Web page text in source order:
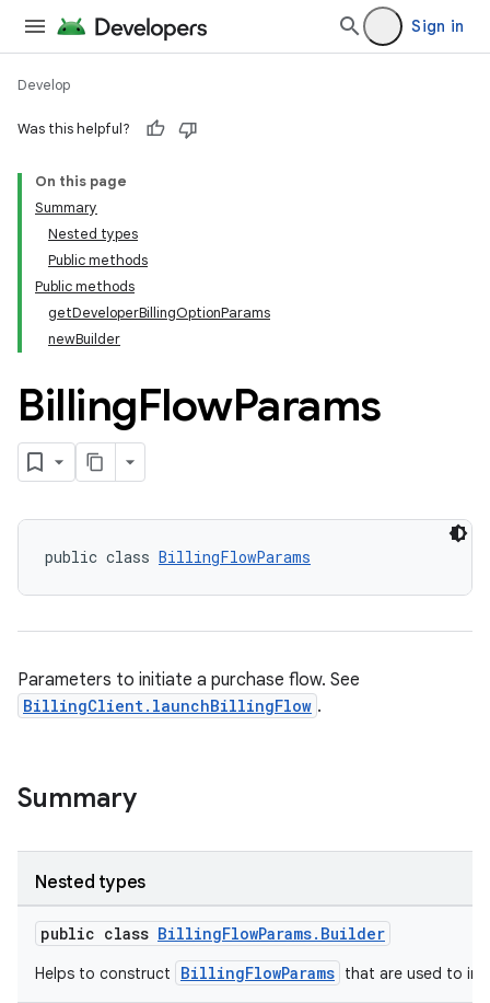
Sign in
Develop
Was this helpful?
On this page
Summary
Nested types
Public methods
Public methods
getDeveloperBillingOptionParams
newBuilder
BillingFlowParams
public class BillingFlowParams
Parameters to initiate a purchase flow. See
BillingClient.launchBillingFlow .
Summary
Nested types
public class BillingFlowParams.Builder
Helps to construct BillingFlowParams that are used to